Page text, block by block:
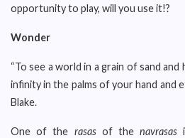
opportunity to play, will you use it!?
Wonder
“To see a world in a grain of sand and
infinity in the palms of your hand and
Blake.
One of the rasasof thenavrasas